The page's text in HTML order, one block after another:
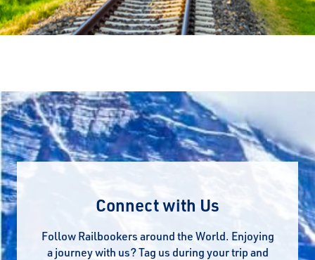
Connect with Us
Follow Railbookers around the World. Enjoying
a journey with us? Tag us during your trip and